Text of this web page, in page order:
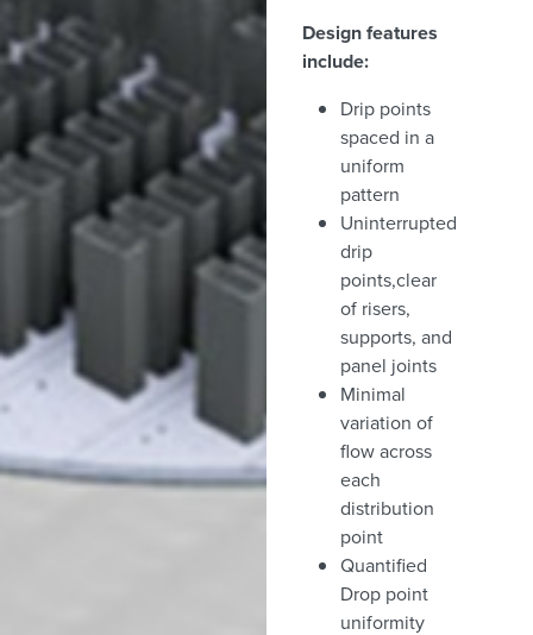
Design features
include:
Drip points
spaced in a
uniform
pattern
Uninterrupted
drip
points,clear
of risers,
supports, and
panel joints
Minimal
variation of
flow across
each
distribution
point
Quantified
Drop point
uniformity